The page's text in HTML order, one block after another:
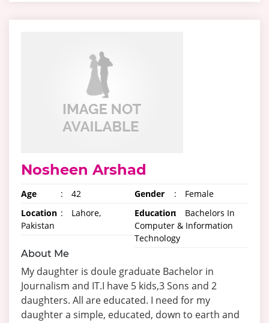
Nosheen Arshad
Age : 42 Gender :
Female
Location :
Lahore,
Pakistan
Education:
Bachelors In
Computer & Information
Technology
About Me
My daughter is doule graduate Bachelor in
Journalism and IT.I have 5 kids,3 Sons and 2
daughters. All are educated. I need for my
daughter a simple, educated, down to earth and